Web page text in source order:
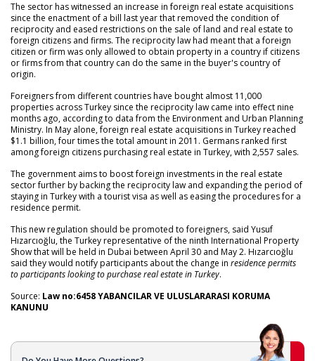
The sector has witnessed an increase in foreign real estate acquisitions
since the enactment of a bill last year that removed the condition of
reciprocity and eased restrictions on the sale of land and real estate to
foreign citizens and firms. The reciprocity law had meant that a foreign
citizen or firm was only allowed to obtain property in a country if citizens
or firms from that country can do the same in the buyer's country of
origin.
Foreigners from different countries have bought almost 11,000
properties across Turkey since the reciprocity law came into effect nine
months ago, according to data from the Environment and Urban Planning
Ministry. In May alone, foreign real estate acquisitions in Turkey reached
$1.1 billion, four times the total amount in 2011. Germans ranked first
among foreign citizens purchasing real estate in Turkey, with 2,557 sales.
The government aims to boost foreign investments in the real estate
sector further by backing the reciprocity law and expanding the period of
staying in Turkey with a tourist visa as well as easing the procedures for a
residence permit.
This new regulation should be promoted to foreigners, said Yusuf
Hızarcıoğlu, the Turkey representative of the ninth International Property
Show that will be held in Dubai between April 30 and May 2. Hızarcıoğlu
said they would notify participants about the change in residence permits
to participants looking to purchase real estate in Turkey.
Source: Law no:6458 YABANCILAR VE ULUSLARARASI KORUMA
KANUNU